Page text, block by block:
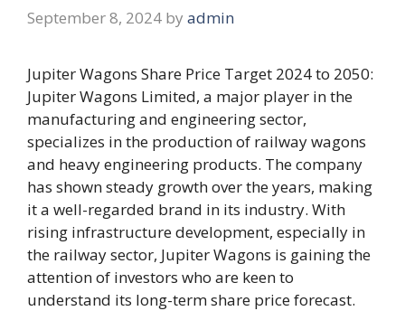
September 8, 2024 by admin
Jupiter Wagons Share Price Target 2024 to 2050:
Jupiter Wagons Limited, a major player in the
manufacturing and engineering sector,
specializes in the production of railway wagons
and heavy engineering products. The company
has shown steady growth over the years, making
it a well-regarded brand in its industry. With
rising infrastructure development, especially in
the railway sector, Jupiter Wagons is gaining the
attention of investors who are keen to
understand its long-term share price forecast.